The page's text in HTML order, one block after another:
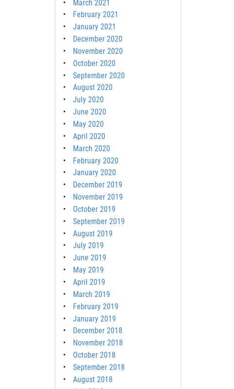
March 2021
February 2021
January 2021
December 2020
November 2020
October 2020
September 2020
August 2020
July 2020
June 2020
May 2020
April 2020
March 2020
February 2020
January 2020
December 2019
November 2019
October 2019
September 2019
August 2019
July 2019
June 2019
May 2019
April 2019
March 2019
February 2019
January 2019
December 2018
November 2018
October 2018
September 2018
August 2018